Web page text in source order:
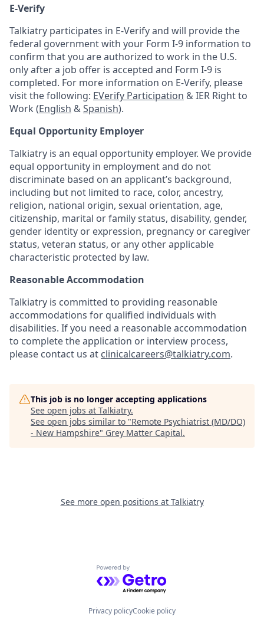
E-Verify
Talkiatry participates in E-Verify and will provide the
federal government with your Form I-9 information to
confirm that you are authorized to work in the U.S.
only after a job offer is accepted and Form I-9 is
completed. For more information on E-Verify, please
visit the following: EVerify Participation & IER Right to
Work (English &Spanish).
Equal Opportunity Employer
Talkiatry is an equal opportunity employer. We provide
equal opportunity in employment and do not
discriminate based on an applicant’s background,
including but not limited to race, color, ancestry,
religion, national origin, sexual orientation, age,
citizenship, marital or family status, disability, gender,
gender identity or expression, pregnancy or caregiver
status, veteran status, or any other applicable
characteristic protected by law.
Reasonable Accommodation
Talkiatry is committed to providing reasonable
accommodations for qualified individuals with
disabilities. If you need a reasonable accommodation
to complete the application or interview process,
please contact us at clinicalcareers@talkiatry.com.
This job is no longer accepting applications
See open jobs at Talkiatry.
See open jobs similar to "Remote Psychiatrist (MD/DO)
- New Hampshire" Grey Matter Capital.
See more open positions at Talkiatry
Powered by Getro.com
Privacy policyCookie policy